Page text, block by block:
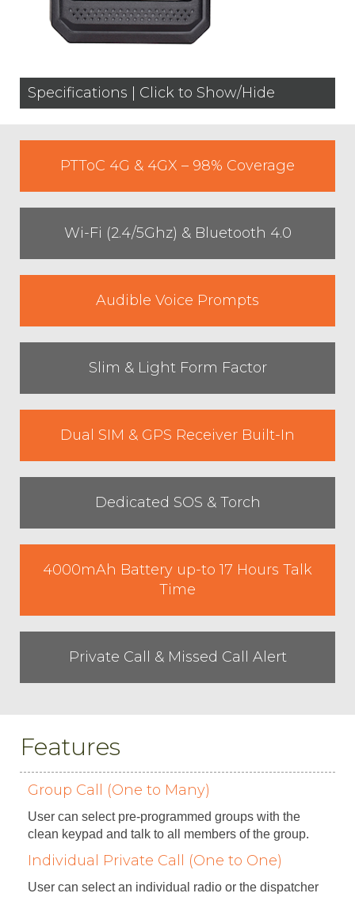
Specifications | Click to Show/Hide
PTToC 4G & 4GX – 98% Coverage
Wi-Fi (2.4/5Ghz) & Bluetooth 4.0
Audible Voice Prompts
Slim & Light Form Factor
Dual SIM & GPS Receiver Built-In
Dedicated SOS & Torch
4000mAh Battery up-to 17 Hours Talk
Time
Private Call & Missed Call Alert
Features
Group Call (One to Many)
User can select pre-programmed groups with the
clean keypad and talk to all members of the group.
Individual Private Call (One to One)
User can select an individual radio or the dispatcher